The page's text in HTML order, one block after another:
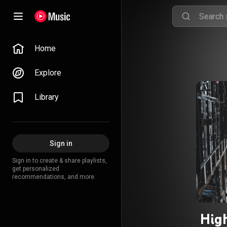
Home
Explore
Library
Sign in
Sign in to create & share playlists,
get personalized
recommendations, and more.